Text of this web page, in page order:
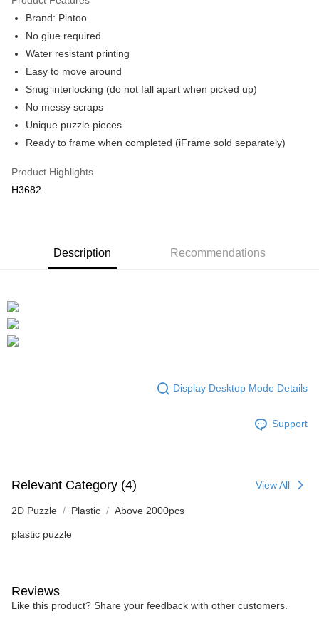
Brand: Pintoo
No glue required
Water resistant printing
Easy to move around
Snug interlocking (do not fall apart when picked up)
No messy scraps
Unique puzzle pieces
Ready to frame when completed (iFrame sold separately)
Product Highlights
H3682
Description Recommendations
Display Desktop Mode Details
Support
Relevant Category (4) View All
2D Puzzle Plastic Above 2000pcs
plastic puzzle
Reviews
Like this product? Share your feedback with other customers.